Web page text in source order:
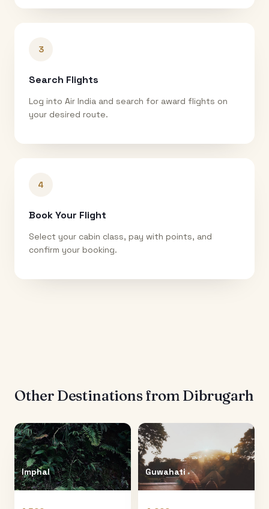
3
Search Flights
Log into Air India and search for award flights on
your desired route.
4
Book Your Flight
Select your cabin class, pay with points, and
confirm your booking.
Other Destinations from Dibrugarh
Imphal Guwahati